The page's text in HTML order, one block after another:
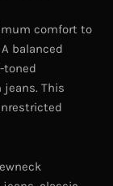
comfort to
balanced
toned
This